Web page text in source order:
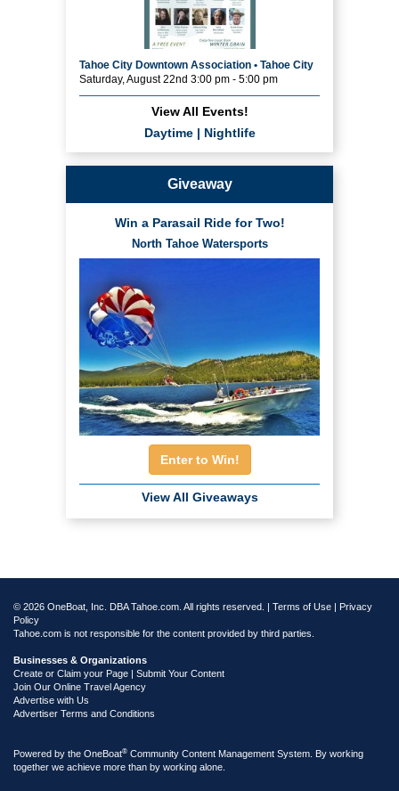
Tahoe City Downtown Association • Tahoe City
Saturday, August 22nd 3:00 pm - 5:00 pm
View All Events!
Daytime| Nightlife
Giveaway
Win a Parasail Ride for Two!
North Tahoe Watersports
Enter to Win!
View All Giveaways
© 2026 OneBoat, Inc. DBA Tahoe.com. All rights reserved. | Terms of Use | Privacy
Policy
Tahoe.com is not responsible for the content provided by third parties.
Businesses & Organizations
Create or Claim your Page | Submit Your Content
Join Our Online Travel Agency
Advertise with Us
Advertiser Terms and Conditions
Powered by the OneBoat® Community Content Management System. By working
together we achieve more than by working alone.